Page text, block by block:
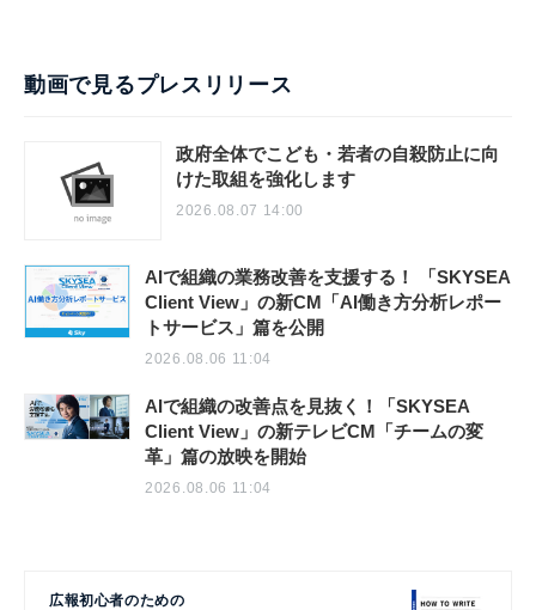
動画で見るプレスリリース
政府全体でこども・若者の自殺防止に向
けた取組を強化します
2026.08.07 14:00
AIで組織の業務改善を支援する！ 「SKYSEA
Client View」の新CM「AI働き方分析レポー
トサービス」篇を公開
2026.08.06 11:04
AIで組織の改善点を見抜く！「SKYSEA
Client View」の新テレビCM「チームの変
革」篇の放映を開始
2026.08.06 11:04
広報初心者のための